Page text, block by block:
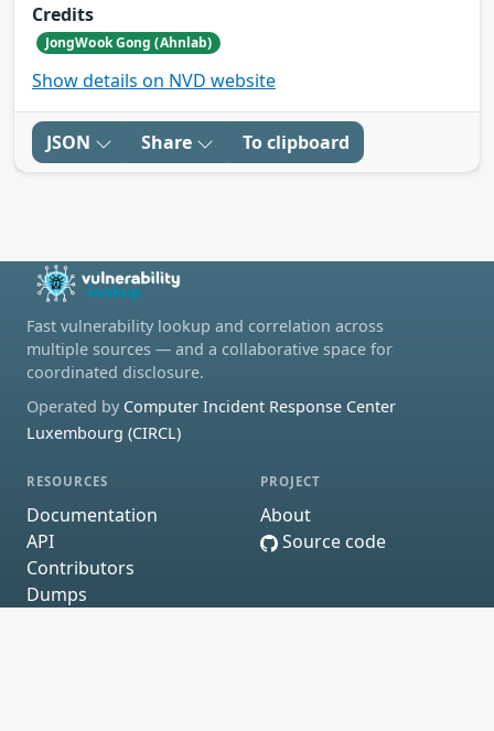
Credits
JongWook Gong (Ahnlab)
Show details on NVD website
JSON Share To clipboard
Fast vulnerability lookup and correlation across
multiple sources — and a collaborative space for
coordinated disclosure.
Operated by Computer Incident Response Center
Luxembourg (CIRCL)
RESOURCES
Documentation
API
Contributors
Dumps
PROJECT
About
Source code